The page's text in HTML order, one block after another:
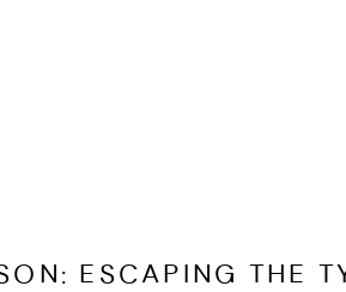
: ESCAPING THE